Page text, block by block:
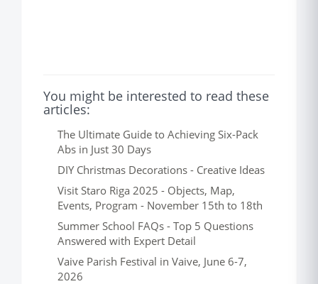
You might be interested to read these
articles:
The Ultimate Guide to Achieving Six-Pack
Abs in Just 30 Days
DIY Christmas Decorations - Creative Ideas
Visit Staro Riga 2025 - Objects, Map,
Events, Program - November 15th to 18th
Summer School FAQs - Top 5 Questions
Answered with Expert Detail
Vaive Parish Festival in Vaive, June 6-7,
2026